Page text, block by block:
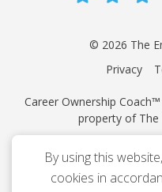
© 2026 The
Privacy
Career Ownership
property of The
This site is protected by
Policy
By using this
cookies in